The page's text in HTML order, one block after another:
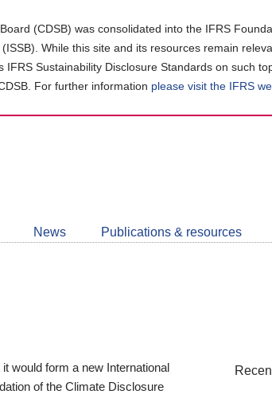
(CDSB) was consolidated into the IFRS
While this site and its resources remain
Sustainability Disclosure Standards on such
For further information please visit the IFRS
News Publications & resources
would form a new International
of the Climate Disclosure